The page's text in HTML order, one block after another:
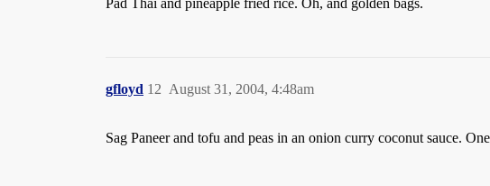
Pad Thai and pineapple fried rice. Oh, and golden bags.
gfloyd August 31, 2004, 4:48am
12
Sag Paneer and tofu and peas in an onion curry coconut sauce.